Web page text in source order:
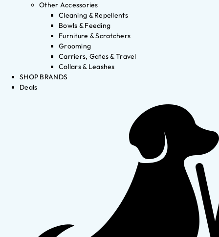
Other Accessories
Cleaning & Repellents
Bowls & Feeding
Furniture & Scratchers
Grooming
Carriers, Gates & Travel
Collars & Leashes
SHOP BRANDS
Deals